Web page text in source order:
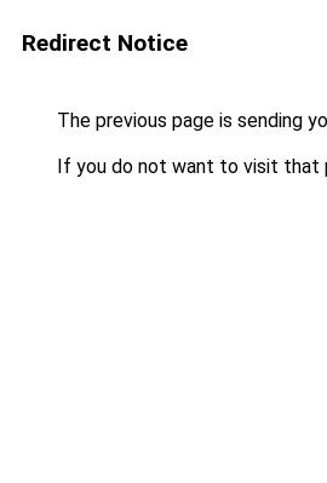
Redirect Notice
The previous page is sending
If you do not want to visit that